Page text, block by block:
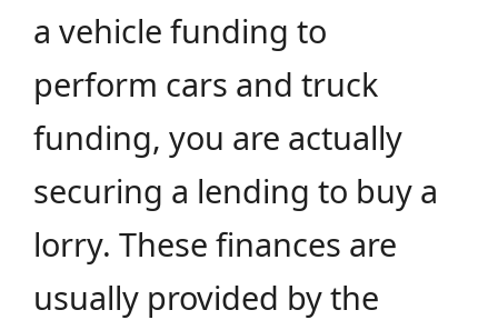
a vehicle funding to
perform cars and truck
funding, you are actually
securing a lending to buy a
lorry. These finances are
usually provided by the